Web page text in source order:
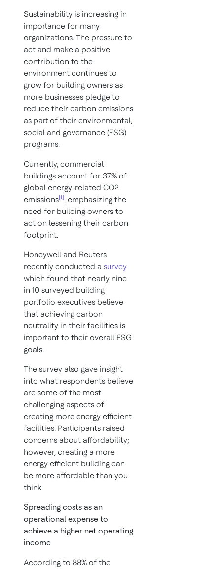
Sustainability is increasing in
importance for many
organizations. The pressure to
act and make a positive
contribution to the
environment continues to
grow for building owners as
more businesses pledge to
reduce their carbon emissions
as part of their environmental,
social and governance (ESG)
programs.
Currently, commercial
buildings account for 37% of
global energy-related CO2
emissions[i], emphasizing the
need for building owners to
act on lessening their carbon
footprint.
Honeywell and Reuters
recently conducted a survey
which found that nearly nine
in 10 surveyed building
portfolio executives believe
that achieving carbon
neutrality in their facilities is
important to their overall ESG
goals.
The survey also gave insight
into what respondents believe
are some of the most
challenging aspects of
creating more energy efficient
facilities. Participants raised
concerns about affordability;
however, creating a more
energy efficient building can
be more affordable than you
think.
Spreading costs as an
operational expense to
achieve a higher net operating
income
According to 88% of the